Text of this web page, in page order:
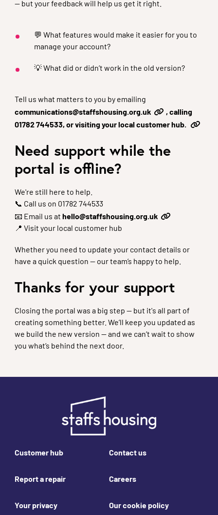
— but your feedback will help us get it right.
💬 What features would make it easier for you to
manage your account?
💡 What did or didn’t work in the old version?
Tell us what matters to you by emailing
communications@staffshousing.org.uk
, calling
01782 744533, or visiting your local customer hub.
Need support while the
portal is offline?
We're still here to help.
📞 Call us on 01782 744533
📧 Email us at hello@staffshousing.org.uk
📍 Visit your local customer hub
Whether you need to update your contact details or
have a quick question — our team’s happy to help.
Thanks for your support
Closing the portal was a big step — but it's all part of
creating something better. We’ll keep you updated as
we build the new version — and we can’t wait to show
you what’s behind the next door.
Customer hub Contact us
Report a repair Careers
Your privacy Our cookie policy